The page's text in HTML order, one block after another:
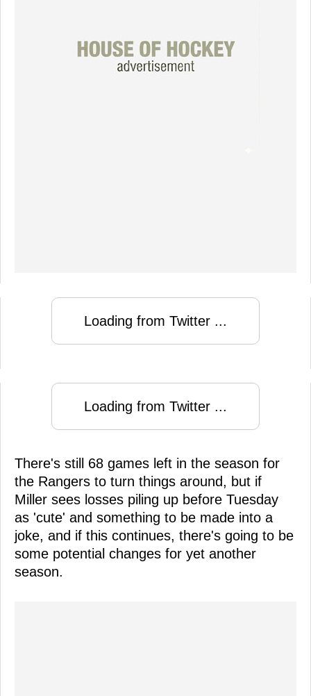
Loading from Twitter ...
Loading from Twitter ...
There's still 68 games left in the season for
the Rangers to turn things around, but if
Miller sees losses piling up before Tuesday
as 'cute' and something to be made into a
joke, and if this continues, there's going to be
some potential changes for yet another
season.